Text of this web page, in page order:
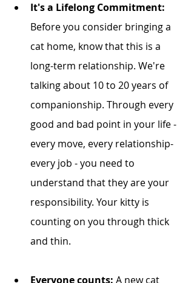
It's a Lifelong Commitment:
Before you consider bringing a
cat home, know that this is a
long-term relationship. We're
talking about 10 to 20 years of
companionship. Through every
good and bad point in your life -
every move, every relationship-
every job - you need to
understand that they are your
responsibility. Your kitty is
counting on you through thick
and thin.
Everyone counts: A new cat